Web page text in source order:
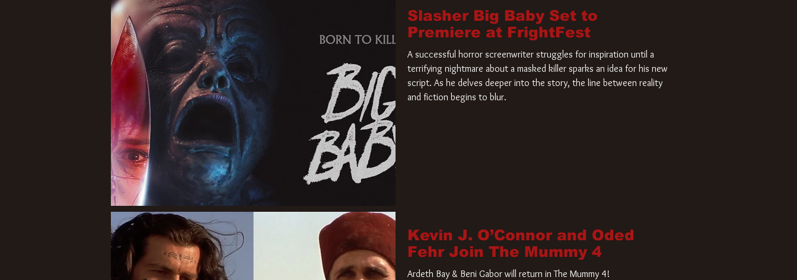
Slasher Big Baby Set to
Premiere at FrightFest
A successful horror screenwriter struggles for inspiration until a
terrifying nightmare about a masked killer sparks an idea for his new
script. As he delves deeper into the story, the line between reality
and fiction begins to blur.
Kevin J. O’Connor and Oded
Fehr Join The Mummy 4
Ardeth Bay & Beni Gabor will return in The Mummy 4!